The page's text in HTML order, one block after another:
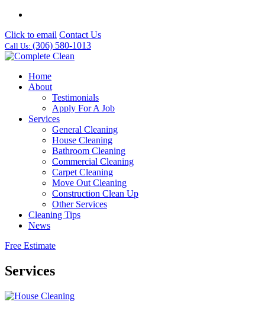
Click to email Contact Us
Call Us: (306) 580-1013
Home
About
Testimonials
Apply For A Job
Services
General Cleaning
House Cleaning
Bathroom Cleaning
Commercial Cleaning
Carpet Cleaning
Move Out Cleaning
Construction Clean Up
Other Services
Cleaning Tips
News
Free Estimate
Services